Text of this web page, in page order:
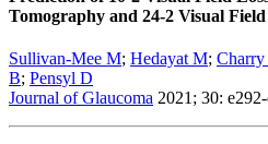
Tomography and 24-2 Visual
Sullivan-Mee M; Hedayat M;
B; Pensyl D
Journal of Glaucoma 2021; 30: